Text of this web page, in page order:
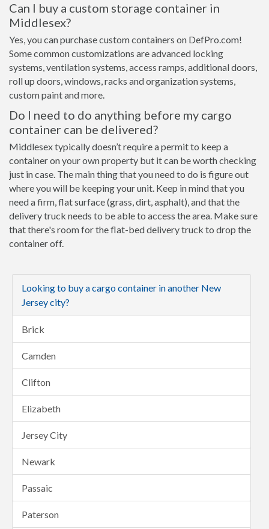
Can I buy a custom storage container in
Middlesex?
Yes, you can purchase custom containers on DefPro.com!
Some common customizations are advanced locking
systems, ventilation systems, access ramps, additional doors,
roll up doors, windows, racks and organization systems,
custom paint and more.
Do I need to do anything before my cargo
container can be delivered?
Middlesex typically doesn’t require a permit to keep a
container on your own property but it can be worth checking
just in case. The main thing that you need to do is figure out
where you will be keeping your unit. Keep in mind that you
need a firm, flat surface (grass, dirt, asphalt), and that the
delivery truck needs to be able to access the area. Make sure
that there's room for the flat-bed delivery truck to drop the
container off.
Looking to buy a cargo container in another New
Jersey city?
Brick
Camden
Clifton
Elizabeth
Jersey City
Newark
Passaic
Paterson